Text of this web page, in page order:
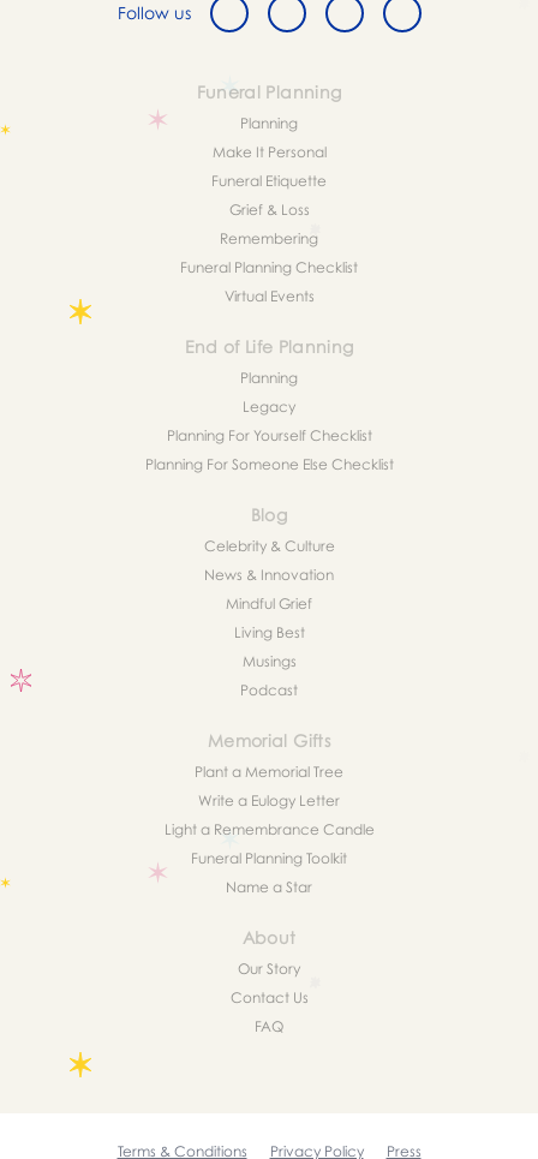
Follow us
Funeral Planning
Planning
Make It Personal
Funeral Etiquette
Grief & Loss
Remembering
Funeral Planning Checklist
Virtual Events
End of Life Planning
Planning
Legacy
Planning For Yourself Checklist
Planning For Someone Else Checklist
Blog
Celebrity & Culture
News & Innovation
Mindful Grief
Living Best
Musings
Podcast
Memorial Gifts
Plant a Memorial Tree
Write a Eulogy Letter
Light a Remembrance Candle
Funeral Planning Toolkit
Name a Star
About
Our Story
Contact Us
FAQ
Terms & Conditions Privacy Policy Press